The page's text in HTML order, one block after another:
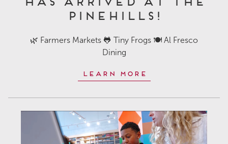
Pinehills!
🌿 Farmers Markets 🐸 Tiny Frogs 🍽️ Al Fresco
Dining
Learn More